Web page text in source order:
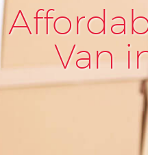
Van
Storage Services East Pimlico
Westminster
Student Removals East
Westminster
Home Removals East Pimlico
Removals East Pimlico